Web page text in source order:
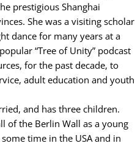
prestigious Shanghai
She was a visiting scholar
dance for many years at a
“Tree of Unity” podcast
for the past decade, to
adult education and youth
and has three children.
of the Berlin Wall as a young
time in the USA and in